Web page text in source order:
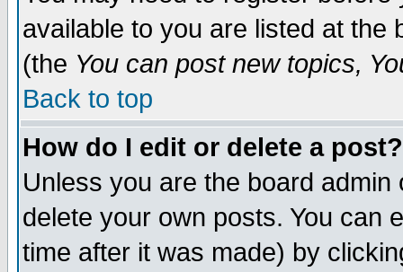
available to you are listed at the
(the You can post new topics,
Back to top
How do I edit or delete a post?
Unless you are the board
delete your own posts. You can
time after it was made) by